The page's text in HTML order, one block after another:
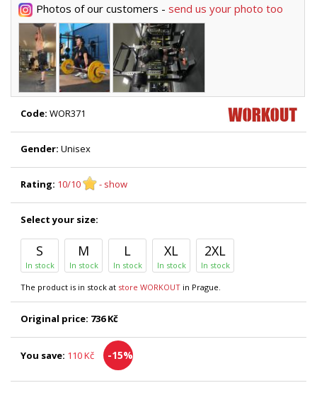
Photos of our customers - send us your photo too
Code: WOR371
Gender: Unisex
Rating: 10/10 - show
Select your size:
S
In stock
M
In stock
L
In stock
XL
In stock
2XL
In stock
The product is in stock at store WORKOUT in Prague.
Original price: 736 Kč
You save: 110 Kč -15%